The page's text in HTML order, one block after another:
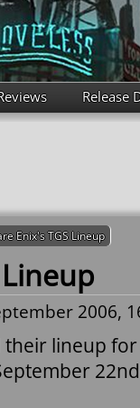
Release
Enix's TGS Lineup
2006,
lineup